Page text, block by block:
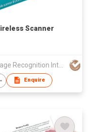
Scanner
Image Recognition Integrated Systems (I.R.I.S.) HK Ltd
Enquire